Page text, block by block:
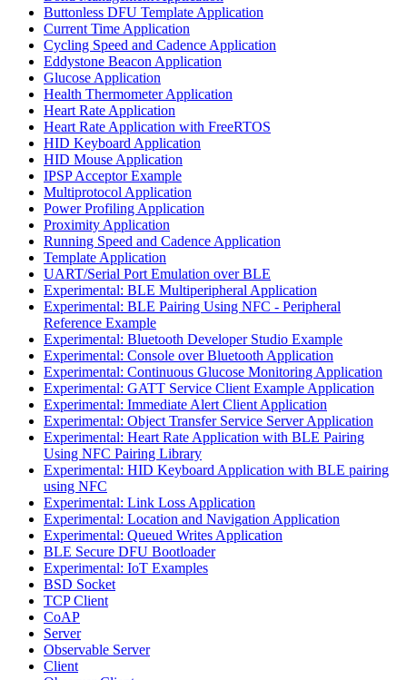
Buttonless DFU Template Application
Current Time Application
Cycling Speed and Cadence Application
Eddystone Beacon Application
Glucose Application
Health Thermometer Application
Heart Rate Application
Heart Rate Application with FreeRTOS
HID Keyboard Application
HID Mouse Application
IPSP Acceptor Example
Multiprotocol Application
Power Profiling Application
Proximity Application
Running Speed and Cadence Application
Template Application
UART/Serial Port Emulation over BLE
Experimental: BLE Multiperipheral Application
Experimental: BLE Pairing Using NFC - Peripheral
Reference Example
Experimental: Bluetooth Developer Studio Example
Experimental: Console over Bluetooth Application
Experimental: Continuous Glucose Monitoring Application
Experimental: GATT Service Client Example Application
Experimental: Immediate Alert Client Application
Experimental: Object Transfer Service Server Application
Experimental: Heart Rate Application with BLE Pairing
Using NFC Pairing Library
Experimental: HID Keyboard Application with BLE pairing
using NFC
Experimental: Link Loss Application
Experimental: Location and Navigation Application
Experimental: Queued Writes Application
BLE Secure DFU Bootloader
Experimental: IoT Examples
BSD Socket
TCP Client
CoAP
Server
Observable Server
Client